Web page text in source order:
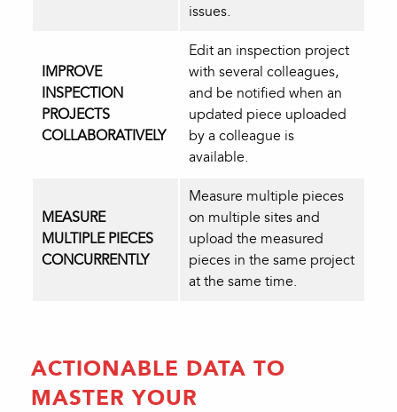
issues.
IMPROVE
INSPECTION
PROJECTS
COLLABORATIVELY
Edit an inspection project
with several colleagues,
and be notified when an
updated piece uploaded
by a colleague is
available.
MEASURE
MULTIPLE PIECES
CONCURRENTLY
Measure multiple pieces
on multiple sites and
upload the measured
pieces in the same project
at the same time.
ACTIONABLE DATA TO
MASTER YOUR